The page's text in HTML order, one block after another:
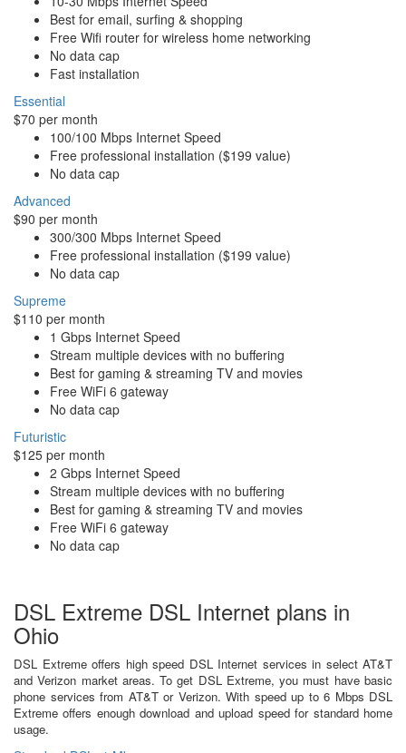
Best for email, surfing & shopping
Free Wifi router for wireless home networking
No data cap
Fast installation
Essential
$70 per month
100/100 Mbps Internet Speed
Free professional installation ($199 value)
No data cap
Advanced
$90 per month
300/300 Mbps Internet Speed
Free professional installation ($199 value)
No data cap
Supreme
$110 per month
1 Gbps Internet Speed
Stream multiple devices with no buffering
Best for gaming & streaming TV and movies
Free WiFi 6 gateway
No data cap
Futuristic
$125 per month
2 Gbps Internet Speed
Stream multiple devices with no buffering
Best for gaming & streaming TV and movies
Free WiFi 6 gateway
No data cap
DSL Extreme DSL Internet plans in
Ohio
DSL Extreme offers high speed DSL Internet services in select AT&T
and Verizon market areas. To get DSL Extreme, you must have basic
phone services from AT&T or Verizon. With speed up to 6 Mbps DSL
Extreme offers enough download and upload speed for standard home
usage.